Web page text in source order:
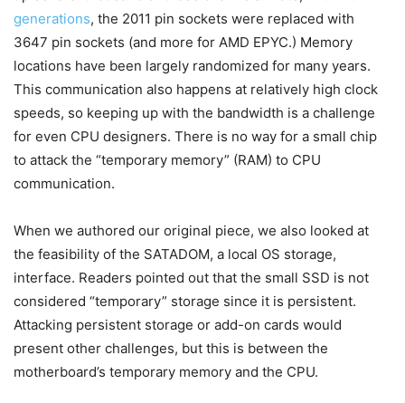
generations, the 2011 pin sockets were replaced with
3647 pin sockets (and more for AMD EPYC.) Memory
locations have been largely randomized for many years.
This communication also happens at relatively high clock
speeds, so keeping up with the bandwidth is a challenge
for even CPU designers. There is no way for a small chip
to attack the “temporary memory” (RAM) to CPU
communication.
When we authored our original piece, we also looked at
the feasibility of the SATADOM, a local OS storage,
interface. Readers pointed out that the small SSD is not
considered “temporary” storage since it is persistent.
Attacking persistent storage or add-on cards would
present other challenges, but this is between the
motherboard’s temporary memory and the CPU.